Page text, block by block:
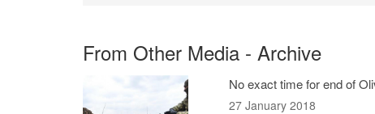
From Other Media - Archive
No exact time for end of
27 January 2018